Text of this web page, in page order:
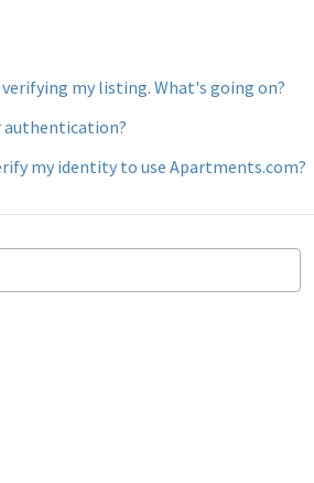
my listing. What's going on?
my identity to use Apartments.com?